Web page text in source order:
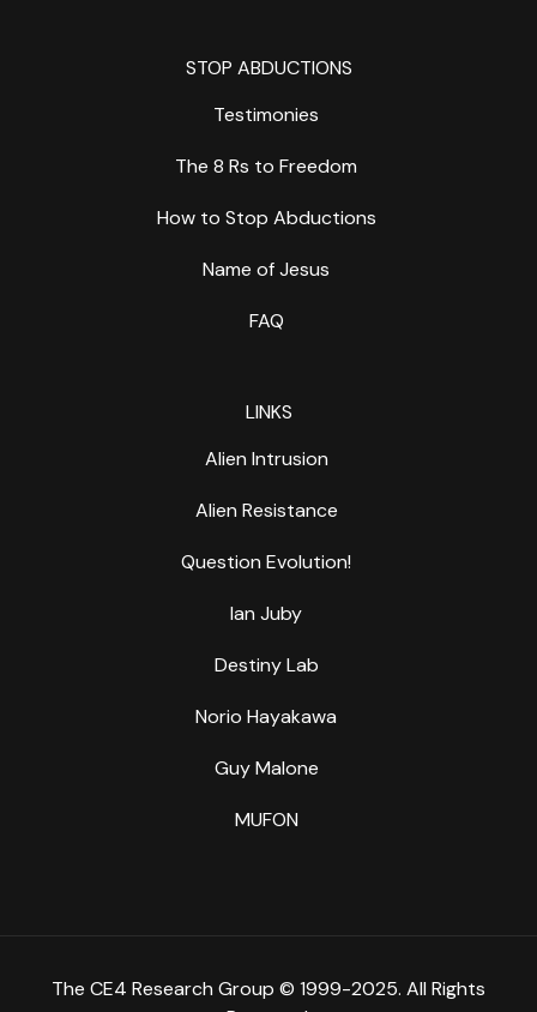
STOP ABDUCTIONS
Testimonies
The 8 Rs to Freedom
How to Stop Abductions
Name of Jesus
FAQ
LINKS
Alien Intrusion
Alien Resistance
Question Evolution!
Ian Juby
Destiny Lab
Norio Hayakawa
Guy Malone
MUFON
The CE4 Research Group © 1999-2025. All Rights